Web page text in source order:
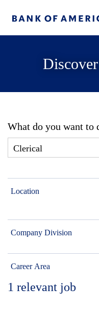
What do you want to
Location
Company Division
Career Area
1 relevant job